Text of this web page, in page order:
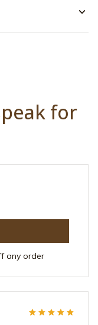
for
any order